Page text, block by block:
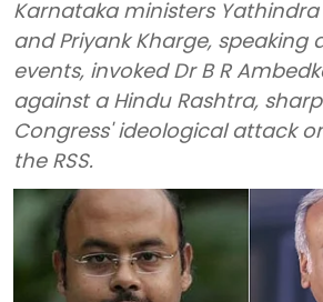
Karnataka ministers
and Priyank Kharge, speaking
events, invoked Dr B R
against a Hindu Rashtra,
Congress' ideological attack
the RSS.